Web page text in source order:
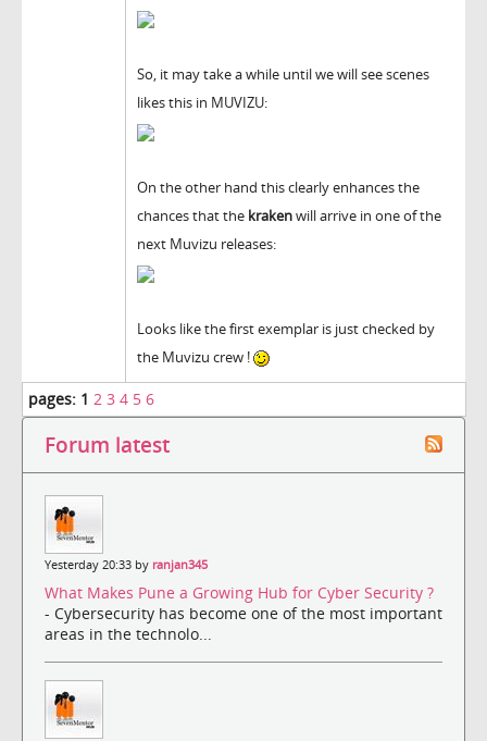
So, it may take a while until we will see scenes
likes this in MUVIZU:
On the other hand this clearly enhances the
chances that the krakenwill arrive in one of the
next Muvizu releases:
Looks like the first exemplar is just checked by
the Muvizu crew !
pages: 1 2 3 4 5 6
Forum latest
Yesterday 20:33 by ranjan345
What Makes Pune a Growing Hub for Cyber Security ?
- Cybersecurity has become one of the most important
areas in the technolo...